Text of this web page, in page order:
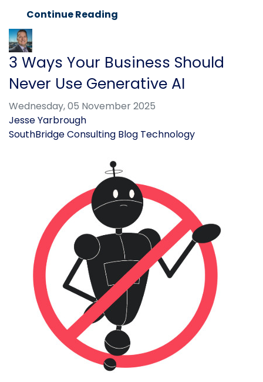
Continue Reading
3 Ways Your Business Should
Never Use Generative AI
Wednesday, 05 November 2025
Jesse Yarbrough
SouthBridge Consulting Blog Technology